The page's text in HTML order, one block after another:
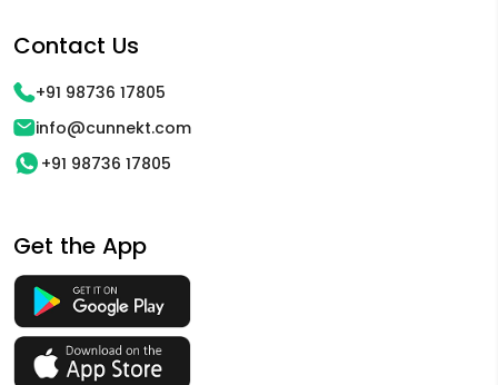
Contact Us
+91 98736 17805
info@cunnekt.com
+91 98736 17805
Get the App